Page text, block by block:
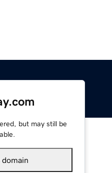
but may still be
domain